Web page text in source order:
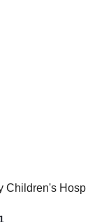
Children's Hosp